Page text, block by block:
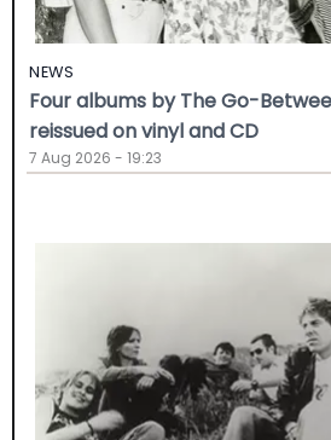
NEWS
Four albums by The Go-
reissued on vinyl and CD
7 Aug 2026 - 19:23